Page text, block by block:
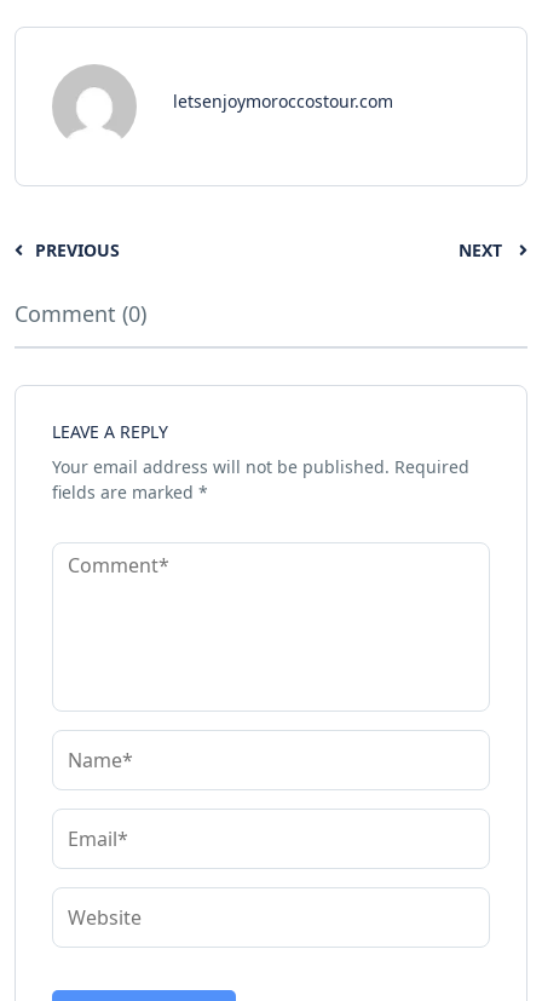
letsenjoymoroccostour.com
PREVIOUS NEXT
Comment (0)
LEAVE A REPLY
Your email address will not be published. Required
fields are marked *